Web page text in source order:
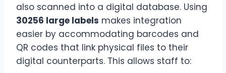
also scanned into a digital database. Using
30256 large labels makes integration
easier by accommodating barcodes and
QR codes that link physical files to their
digital counterparts. This allows staff to: